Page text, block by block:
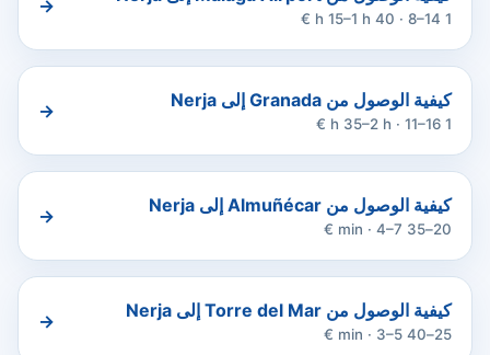
1 h 15–1 h 40 · 8–14 €
→
كيفية الوصول من Granada إلى Nerja
1 h 35–2 h · 11–16 €
→
كيفية الوصول من Almuñécar إلى Nerja
20–35 min · 4–7 €
→
كيفية الوصول من Torre del Mar إلى Nerja
25–40 min · 3–5 €
→